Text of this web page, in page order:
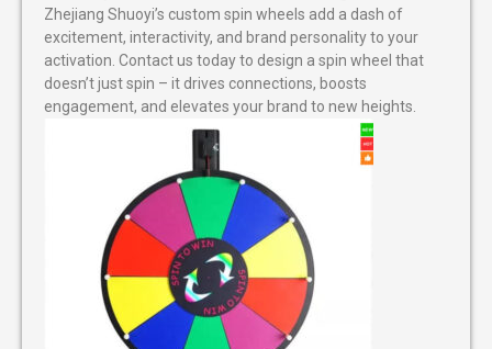
Zhejiang Shuoyi’s custom spin wheels add a dash of
excitement, interactivity, and brand personality to your
activation. Contact us today to design a spin wheel that
doesn’t just spin – it drives connections, boosts
engagement, and elevates your brand to new heights.